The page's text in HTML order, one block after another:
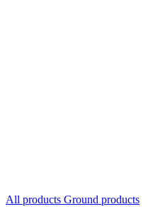
All products Ground products